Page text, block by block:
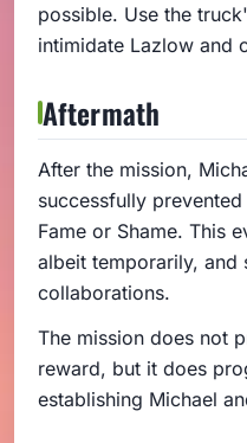
possible. Use the
intimidate Lazlow and
Aftermath
After the mission,
successfully
Fame or Shame. This
albeit temporarily, and
collaborations.
The mission does not
reward, but it does
establishing Michael